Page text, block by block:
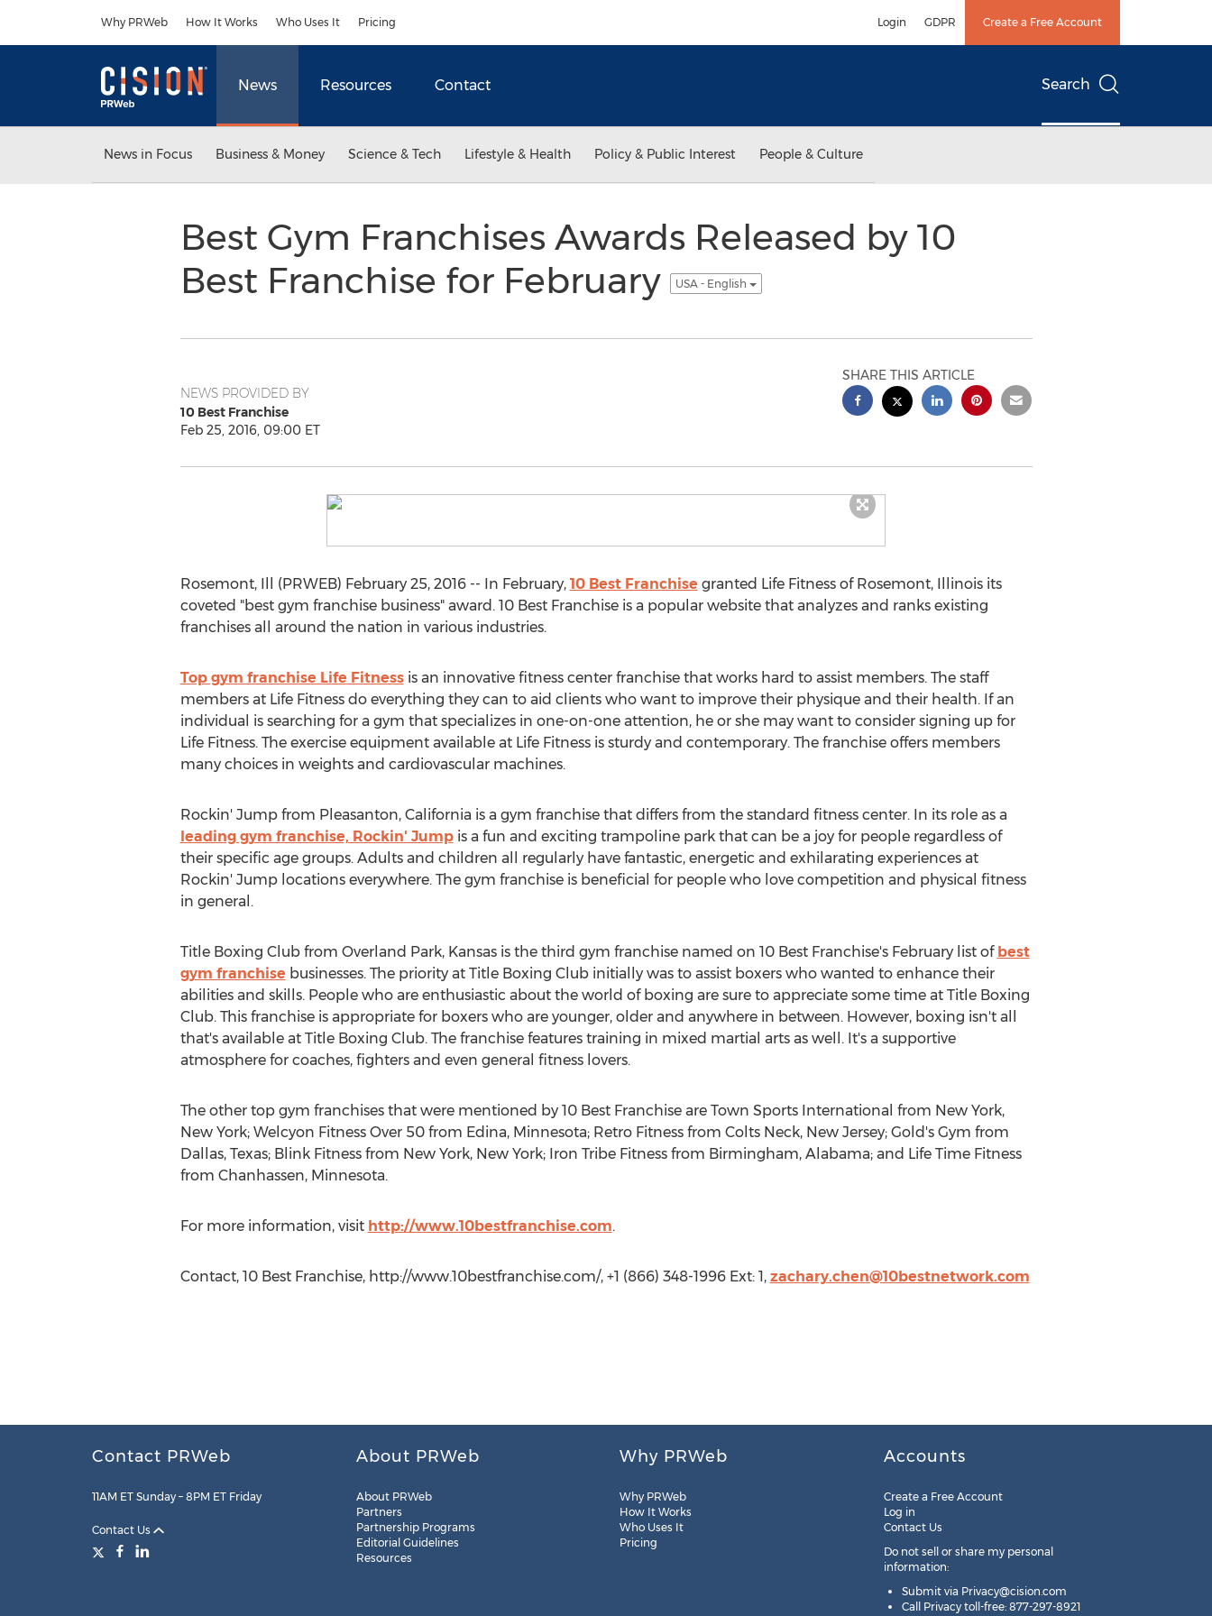
Why PRWeb How It Works Who Uses It Pricing Login GDPR Create a Free Account
News Resources Contact Search
News in Focus Business & Money Science & Tech Lifestyle & Health Policy & Public Interest People & Culture
Best Gym Franchises Awards Released by 10
Best Franchise for February
USA - English
NEWS PROVIDED BY
10 Best Franchise
Feb 25, 2016, 09:00 ET
SHARE THIS ARTICLE
Rosemont, Ill (PRWEB) February 25, 2016 -- In February, 10 Best Franchise granted Life Fitness of Rosemont, Illinois its
coveted "best gym franchise business" award. 10 Best Franchise is a popular website that analyzes and ranks existing
franchises all around the nation in various industries.
Top gym franchise Life Fitnessis an innovative fitness center franchise that works hard to assist members. The staff
members at Life Fitness do everything they can to aid clients who want to improve their physique and their health. If an
individual is searching for a gym that specializes in one-on-one attention, he or she may want to consider signing up for
Life Fitness. The exercise equipment available at Life Fitness is sturdy and contemporary. The franchise offers members
many choices in weights and cardiovascular machines.
Rockin' Jump from Pleasanton, California is a gym franchise that differs from the standard fitness center. In its role as a
leading gym franchise, Rockin' Jumpis a fun and exciting trampoline park that can be a joy for people regardless of
their specific age groups. Adults and children all regularly have fantastic, energetic and exhilarating experiences at
Rockin' Jump locations everywhere. The gym franchise is beneficial for people who love competition and physical fitness
in general.
Title Boxing Club from Overland Park, Kansas is the third gym franchise named on 10 Best Franchise's February list of best
gym franchise businesses. The priority at Title Boxing Club initially was to assist boxers who wanted to enhance their
abilities and skills. People who are enthusiastic about the world of boxing are sure to appreciate some time at Title Boxing
Club. This franchise is appropriate for boxers who are younger, older and anywhere in between. However, boxing isn't all
that's available at Title Boxing Club. The franchise features training in mixed martial arts as well. It's a supportive
atmosphere for coaches, fighters and even general fitness lovers.
The other top gym franchises that were mentioned by 10 Best Franchise are Town Sports International from New York,
New York; Welcyon Fitness Over 50 from Edina, Minnesota; Retro Fitness from Colts Neck, New Jersey; Gold's Gym from
Dallas, Texas; Blink Fitness from New York, New York; Iron Tribe Fitness from Birmingham, Alabama; and Life Time Fitness
from Chanhassen, Minnesota.
For more information, visit http://www.10bestfranchise.com.
Contact, 10 Best Franchise, http://www.10bestfranchise.com/, +1 (866) 348-1996 Ext: 1, zachary.chen@10bestnetwork.com
Contact PRWeb
11AM ET Sunday – 8PM ET Friday
Contact Us
About PRWeb
About PRWeb
Partners
Partnership Programs
Editorial Guidelines
Resources
Why PRWeb
Why PRWeb
How It Works
Who Uses It
Pricing
Accounts
Create a Free Account
Log in
Contact Us
Do not sell or share my personal
information:
Submit via Privacy@cision.com
Call Privacy toll-free: 877-297-8921